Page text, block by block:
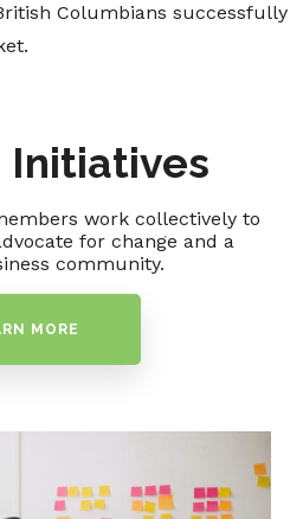
Columbians successfully
Initiatives
work collectively to
for change and a
community.
MORE